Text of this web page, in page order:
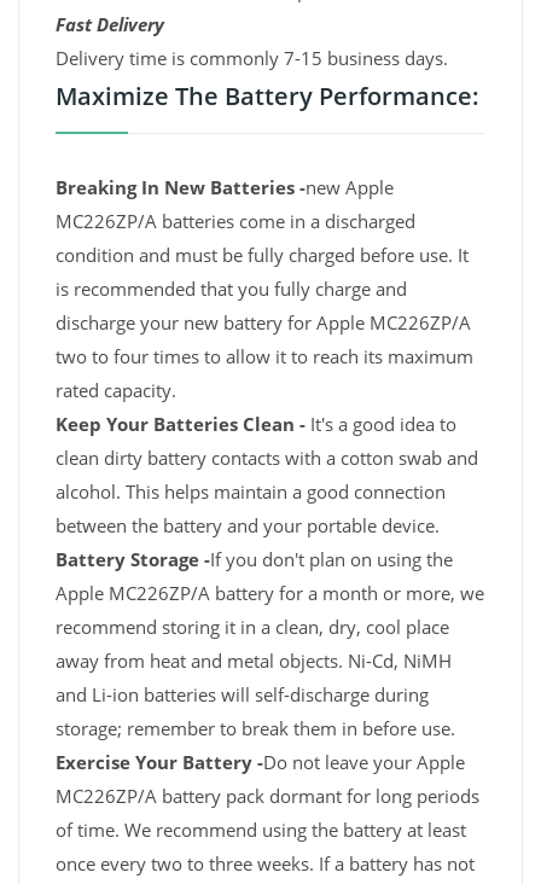
Fast Delivery
Delivery time is commonly 7-15 business days.
Maximize The Battery Performance:
Breaking In New Batteries -new Apple
MC226ZP/A batteries come in a discharged
condition and must be fully charged before use. It
is recommended that you fully charge and
discharge your new battery for Apple MC226ZP/A
two to four times to allow it to reach its maximum
rated capacity.
Keep Your Batteries Clean - It's a good idea to
clean dirty battery contacts with a cotton swab and
alcohol. This helps maintain a good connection
between the battery and your portable device.
Battery Storage -If you don't plan on using the
Apple MC226ZP/A battery for a month or more, we
recommend storing it in a clean, dry, cool place
away from heat and metal objects. Ni-Cd, NiMH
and Li-ion batteries will self-discharge during
storage; remember to break them in before use.
Exercise Your Battery -Do not leave your Apple
MC226ZP/A battery pack dormant for long periods
of time. We recommend using the battery at least
once every two to three weeks. If a battery has not